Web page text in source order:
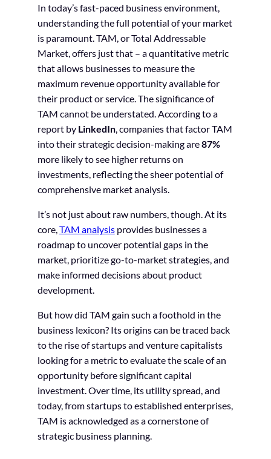
In today’s fast-paced business environment,
understanding the full potential of your market
is paramount. TAM, or Total Addressable
Market, offers just that – a quantitative metric
that allows businesses to measure the
maximum revenue opportunity available for
their product or service. The significance of
TAM cannot be understated. According to a
report by LinkedIn, companies that factor TAM
into their strategic decision-making are87%
more likely to see higher returns on
investments, reflecting the sheer potential of
comprehensive market analysis.
It’s not just about raw numbers, though. At its
core,TAM analysisprovides businesses a
roadmap to uncover potential gaps in the
market, prioritize go-to-market strategies, and
make informed decisions about product
development.
But how did TAM gain such a foothold in the
business lexicon? Its origins can be traced back
to the rise of startups and venture capitalists
looking for a metric to evaluate the scale of an
opportunity before significant capital
investment. Over time, its utility spread, and
today, from startups to established enterprises,
TAM is acknowledged as a cornerstone of
strategic business planning.